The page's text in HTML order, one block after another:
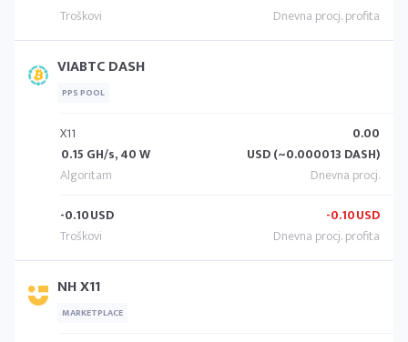
VIABTC DASH
PPS POOL
X11
0.15 GH/s, 40 W
0.00
USD (~0.000013 DASH)
-0.10USD -0.10USD
NH X11
MARKETPLACE